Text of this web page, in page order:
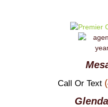
Call Or Text